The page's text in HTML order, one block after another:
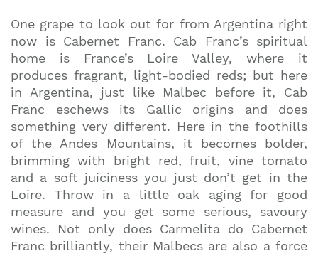
One grape to look out for from Argentina right
now is Cabernet Franc. Cab Franc’s spiritual
home is France’s Loire Valley, where it
produces fragrant, light-bodied reds; but here
in Argentina, just like Malbec before it, Cab
Franc eschews its Gallic origins and does
something very different. Here in the foothills
of the Andes Mountains, it becomes bolder,
brimming with bright red, fruit, vine tomato
and a soft juiciness you just don’t get in the
Loire. Throw in a little oak aging for good
measure and you get some serious, savoury
wines. Not only does Carmelita do Cabernet
Franc brilliantly, their Malbecs are also a force